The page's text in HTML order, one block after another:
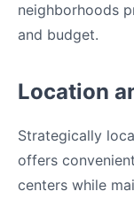
neighborhoods
and budget.
Location
Strategically
offers
centers while